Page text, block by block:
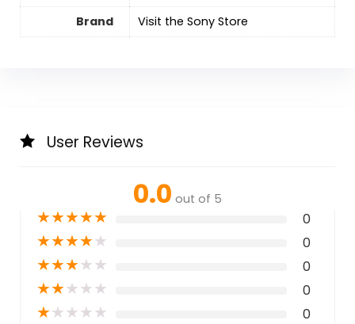
Brand Visit the Sony Store
User Reviews
0.0 out of 5
★★★★★ 0
★★★★★ 0
★★★★★ 0
★★★★★ 0
★★★★★ 0